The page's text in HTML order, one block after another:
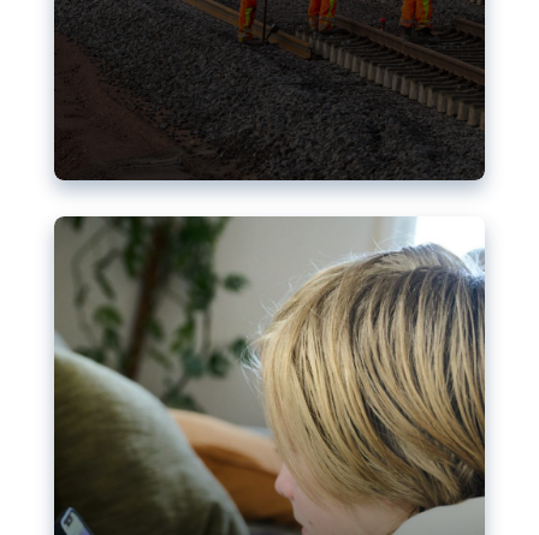
Nudification blocks: The EU’s
struggle for more safety online
AI-generated sexualised depictions of minors on
social media: Following the uproar over X’s Grok
chatbot, a push for better protections online has
become more urgent. The EU has several tools
available but those appear insufficient to prevent
abuse.